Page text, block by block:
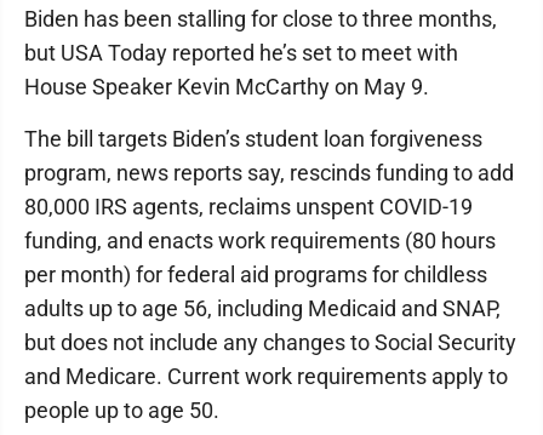
Biden has been stalling for close to three months,
but USA Today reported he’s set to meet with
House Speaker Kevin McCarthy on May 9.
The bill targets Biden’s student loan forgiveness
program, news reports say, rescinds funding to add
80,000 IRS agents, reclaims unspent COVID-19
funding, and enacts work requirements (80 hours
per month) for federal aid programs for childless
adults up to age 56, including Medicaid and SNAP,
but does not include any changes to Social Security
and Medicare. Current work requirements apply to
people up to age 50.